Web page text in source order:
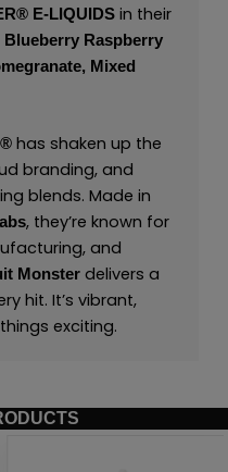
E-LIQUIDSin their
Blueberry Raspberry
Mixed
has shaken up the
branding, and
blends. Made in
,they’re known for
and
Monsterdelivers a
hit. It’s vibrant,
exciting.